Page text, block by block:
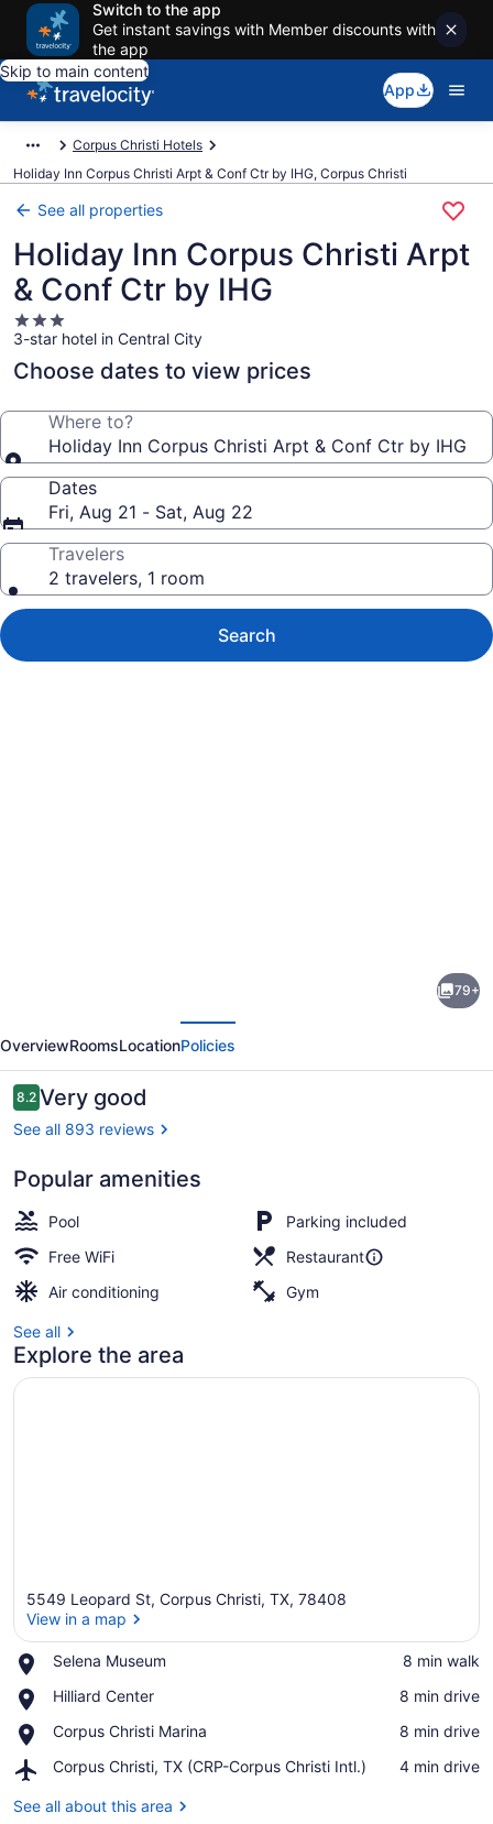
Switch to the app
Get instant savings with Member discounts with
the app
Skip to main content
App
Corpus Christi Hotels
Holiday Inn Corpus Christi Arpt & Conf Ctr by IHG, Corpus Christi
See all properties
Holiday Inn Corpus Christi Arpt
& Conf Ctr by IHG
3.0
star
property
3-star hotel in Central City
Choose dates to view prices
Where to?
Holiday Inn Corpus Christi Arpt & Conf Ctr by IHG
Dates
Fri, Aug 21 - Sat, Aug 22
Travelers
2 travelers, 1 room
Search
Corpus
Christi
Arpt
&
Ctr
by
IHG
79+
OverviewRoomsLocationPolicies
Reviews
8.28.2 out of 10
Very good
See all 893 reviews
Popular amenities
Pool
Parking included
Free WiFi
Restaurant
Air conditioning
Gym
See all
Explore the area
5549 Leopard St, Corpus Christi, TX, 78408
View in a map
Selena Museum
Place,
Museum
‪8 min walk‬
Hilliard Center
Place,
Center
‪8 min drive‬
Corpus Christi Marina
Place,
Christi
‪8 min drive‬
Corpus Christi, TX (CRP-Corpus Christi Intl.)
Airport,
Christi,
‪4 min drive‬
See all about this area